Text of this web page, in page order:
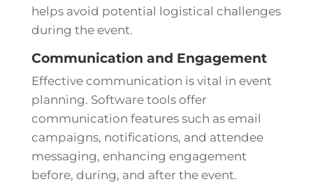
helps avoid potential logistical challenges
during the event.
Communication and Engagement
Effective communication is vital in event
planning. Software tools offer
communication features such as email
campaigns, notifications, and attendee
messaging, enhancing engagement
before, during, and after the event.